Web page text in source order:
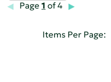
Page 1 of 4
Items Per Page: